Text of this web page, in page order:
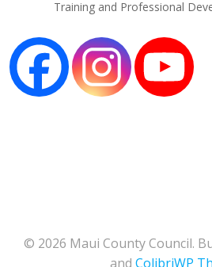
Training and Professional
© 2026 Maui County Council.
and ColibriWP